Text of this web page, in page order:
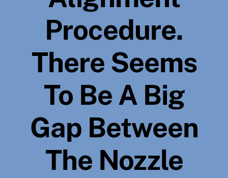
Procedure.
There Seems
To Be A Big
Gap Between
The Nozzle